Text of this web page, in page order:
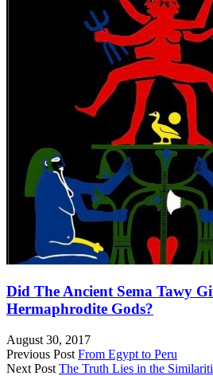
Did The Ancient Sema Tawy
Hermaphrodite Gods?
August 30, 2017
Previous Post From Egypt to Peru
Next Post The Truth Lies in the